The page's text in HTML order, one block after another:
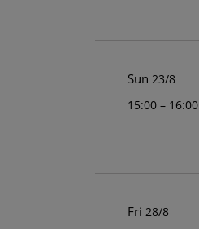
Sun 23/8
15:00 – 16:00
Fri 28/8